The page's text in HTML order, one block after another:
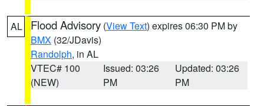
AL Flood Advisory (View Text) expires 06:30 PM by
BMX (32/JDavis)
Randolph, in AL
VTEC# 100
(NEW)
Issued: 03:26
PM
Updated: 03:26
PM